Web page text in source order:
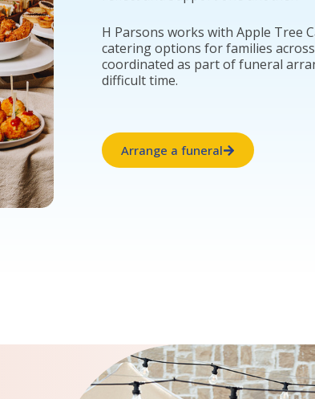
H Parsons works with Apple Tree
catering options for families
coordinated as part of funeral
difficult time.
Arrange a funeral